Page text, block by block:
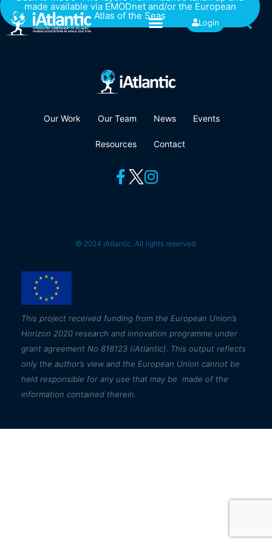
Login
made available via EMODnet and/or the European
Atlas of the Seas
Our Work Our Team News Events
Resources Contact
© 2024 iAtlantic. All rights reserved.
This project received funding from the European Union’s
Horizon 2020 research and innovation programme under
grant agreement No 818123 (iAtlantic). This output reflects
only the author’s view and the European Union cannot be
held responsible for any use that may be made of the
information contained therein.